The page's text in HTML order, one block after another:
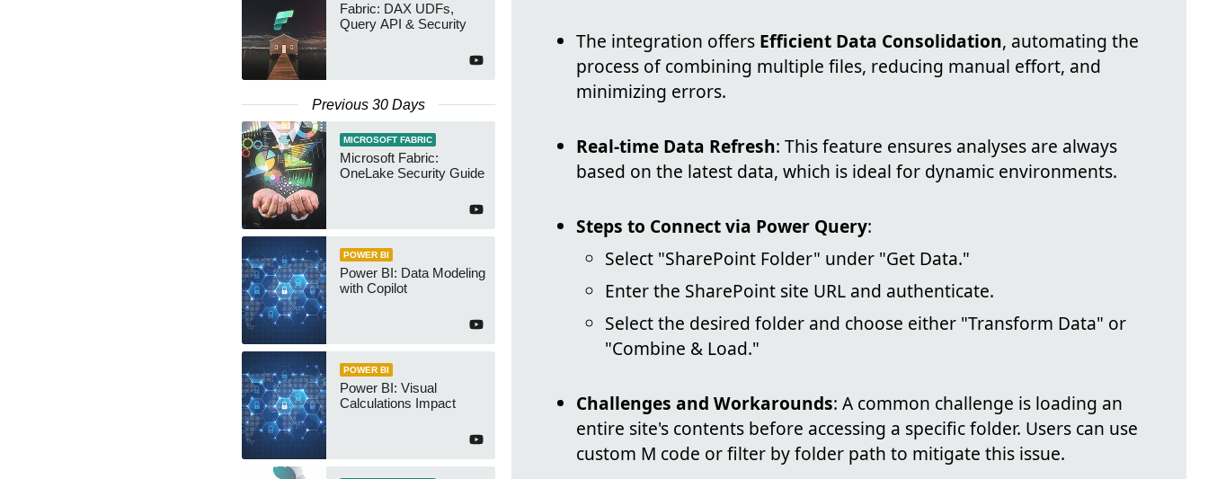
Fabric: DAX UDFs,
Query API & Security
Previous 30 Days
MICROSOFT FABRIC
Microsoft Fabric:
OneLake Security Guide
POWER BI
Power BI: Data Modeling
with Copilot
POWER BI
Power BI: Visual
Calculations Impact
The integration offers Efficient Data Consolidation, automating the
process of combining multiple files, reducing manual effort, and
minimizing errors.
Real-time Data Refresh: This feature ensures analyses are always
based on the latest data, which is ideal for dynamic environments.
Steps to Connect via Power Query:
Select "SharePoint Folder" under "Get Data."
Enter the SharePoint site URL and authenticate.
Select the desired folder and choose either "Transform Data" or
"Combine & Load."
Challenges and Workarounds: A common challenge is loading an
entire site's contents before accessing a specific folder. Users can use
custom M code or filter by folder path to mitigate this issue.